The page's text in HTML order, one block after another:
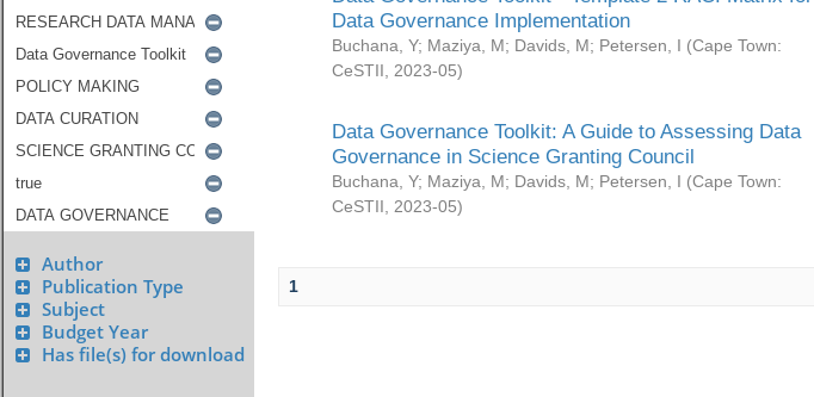
Author
Publication Type
Subject
Budget Year
Has file(s) for download
Data Governance Implementation
Buchana, Y; Maziya, M; Davids, M; Petersen, I (Cape Town:
CeSTII
2023-05)
Data Governance Toolkit: A Guide to Assessing Data
Governance in Science Granting Council
Buchana, Y; Maziya, M; Davids, M; Petersen, I (Cape Town:
CeSTII
2023-05)
1